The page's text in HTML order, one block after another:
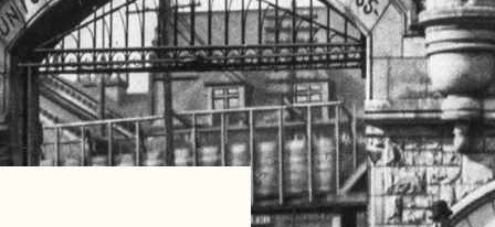
Braised Beef
Smoked, Sliced Beef
Brisket
Flame-Seared Beef Tri-Tip